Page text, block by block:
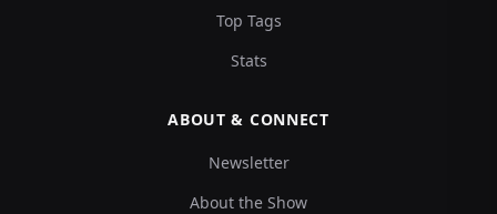
Top Tags
Stats
ABOUT & CONNECT
Newsletter
About the Show